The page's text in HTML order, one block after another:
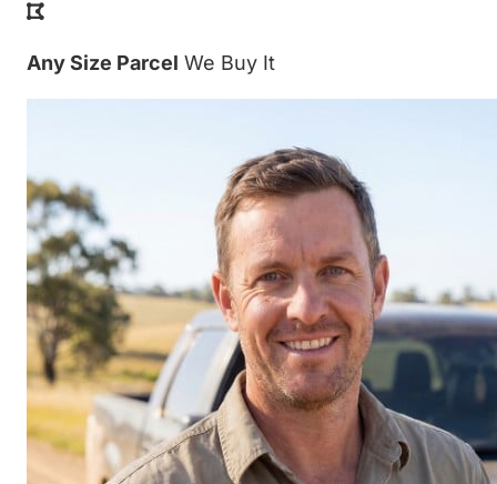
Any Size Parcel We Buy It